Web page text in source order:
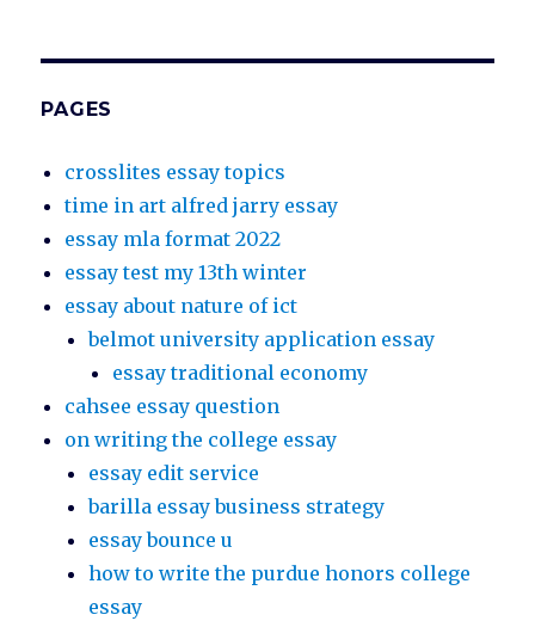
PAGES
crosslites essay topics
time in art alfred jarry essay
essay mla format 2022
essay test my 13th winter
essay about nature of ict
belmot university application essay
essay traditional economy
cahsee essay question
on writing the college essay
essay edit service
barilla essay business strategy
essay bounce u
how to write the purdue honors college
essay